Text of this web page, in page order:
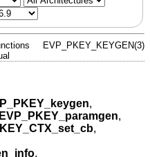
EVP_PKEY_KEYGEN(3)
,
EVP_PKEY_paramgen,
,
,